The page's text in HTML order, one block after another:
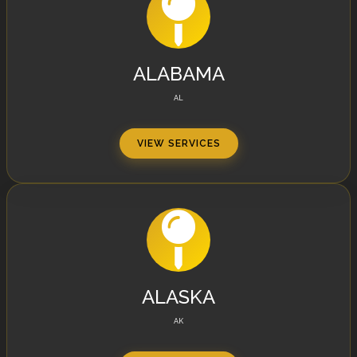
ALABAMA
AL
VIEW SERVICES
ALASKA
AK